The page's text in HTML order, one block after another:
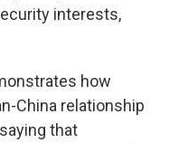
interests,
how
China relationship
that